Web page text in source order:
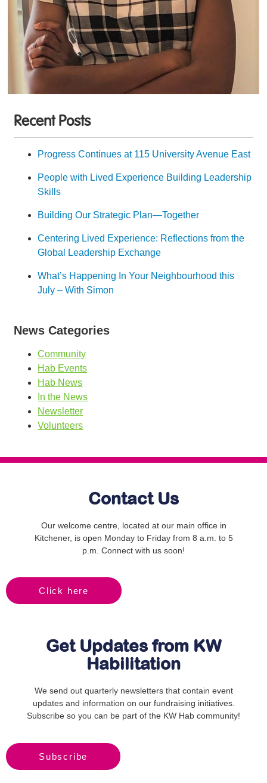
Recent Posts
Progress Continues at 115 University Avenue East
People with Lived Experience Building Leadership
Skills
Building Our Strategic Plan—Together
Centering Lived Experience: Reflections from the
Global Leadership Exchange
What’s Happening In Your Neighbourhood this
July – With Simon
News Categories
Community
Hab Events
Hab News
In the News
Newsletter
Volunteers
Contact Us
Our welcome centre, located at our main office in
Kitchener, is open Monday to Friday from 8 a.m. to 5
p.m. Connect with us soon!
Click here
Get Updates from KW
Habilitation
We send out quarterly newsletters that contain event
updates and information on our fundraising initiatives.
Subscribe so you can be part of the KW Hab community!
Subscribe